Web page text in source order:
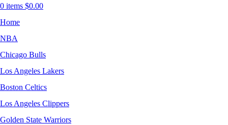
0 items $0.00
Home
NBA
Chicago Bulls
Los Angeles Lakers
Boston Celtics
Los Angeles Clippers
Golden State Warriors